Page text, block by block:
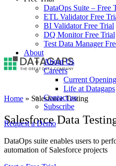
DataOps Suite – Free
ETL Validator Free
BI Validator Free Trial
DQ Monitor Free Trial
Test Data Manager
About
About Us
Careers
Current
Life at Datagaps
Contact us
Subscribe
Request a Demo
Home » Salesforce Testing
Salesforce Data
DataOps suite enables users to
automation of Salesforce projects